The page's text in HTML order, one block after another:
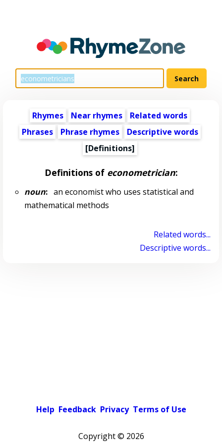
Rhymes Near rhymes
Related words
Phrases
Phrase rhymes
Descriptive words
[Definitions]
Definitions of econometrician:
noun:an economist who uses statistical and
mathematical methods
Related words...
Descriptive words...
Help Feedback Privacy Terms of Use
Copyright © 2026